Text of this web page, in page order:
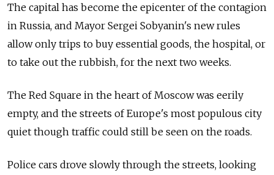
The capital has become the epicenter of the contagion
in Russia, and Mayor Sergei Sobyanin's new rules
allow only trips to buy essential goods, the hospital, or
to take out the rubbish, for the next two weeks.
The Red Square in the heart of Moscow was eerily
empty, and the streets of Europe's most populous city
quiet though traffic could still be seen on the roads.
Police cars drove slowly through the streets, looking